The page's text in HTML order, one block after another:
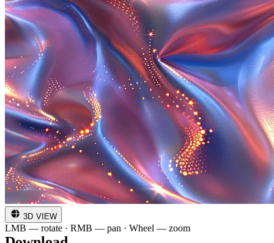
3D VIEW
LMB — rotate · RMB — pan · Wheel — zoom